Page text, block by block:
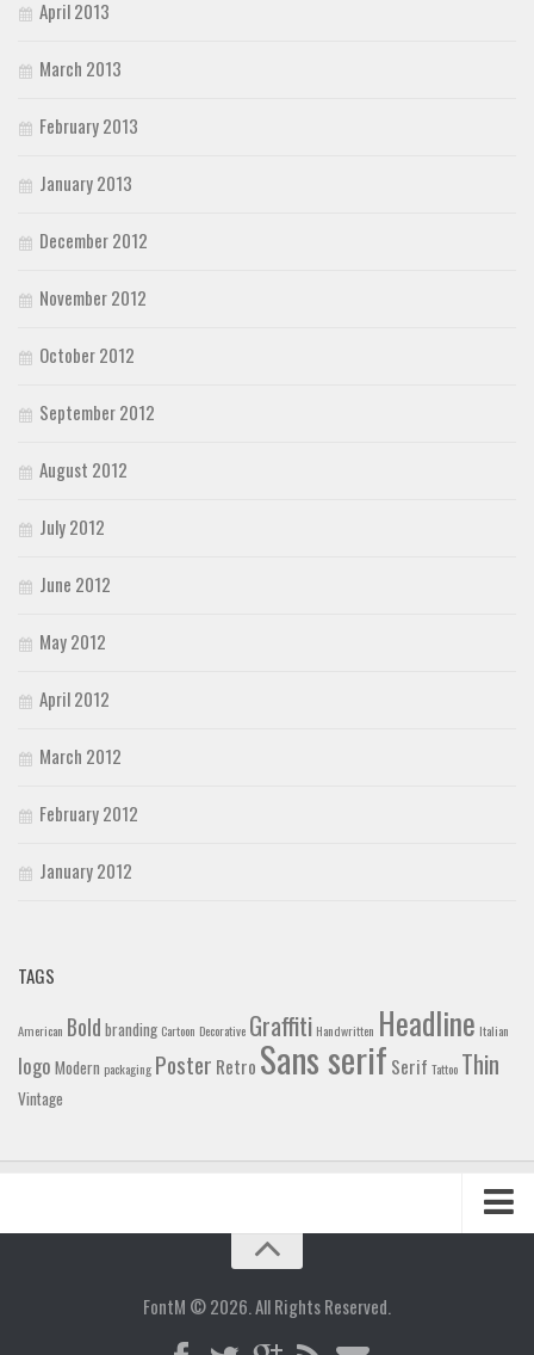
April 2013
March 2013
February 2013
January 2013
December 2012
November 2012
October 2012
September 2012
August 2012
July 2012
June 2012
May 2012
April 2012
March 2012
February 2012
January 2012
TAGS
American Bold branding Cartoon Decorative Graffiti Handwritten Headline Italian
logo Modern packaging Poster Retro Sans serif Serif Tattoo Thin
Vintage
FontM © 2026. All Rights Reserved.